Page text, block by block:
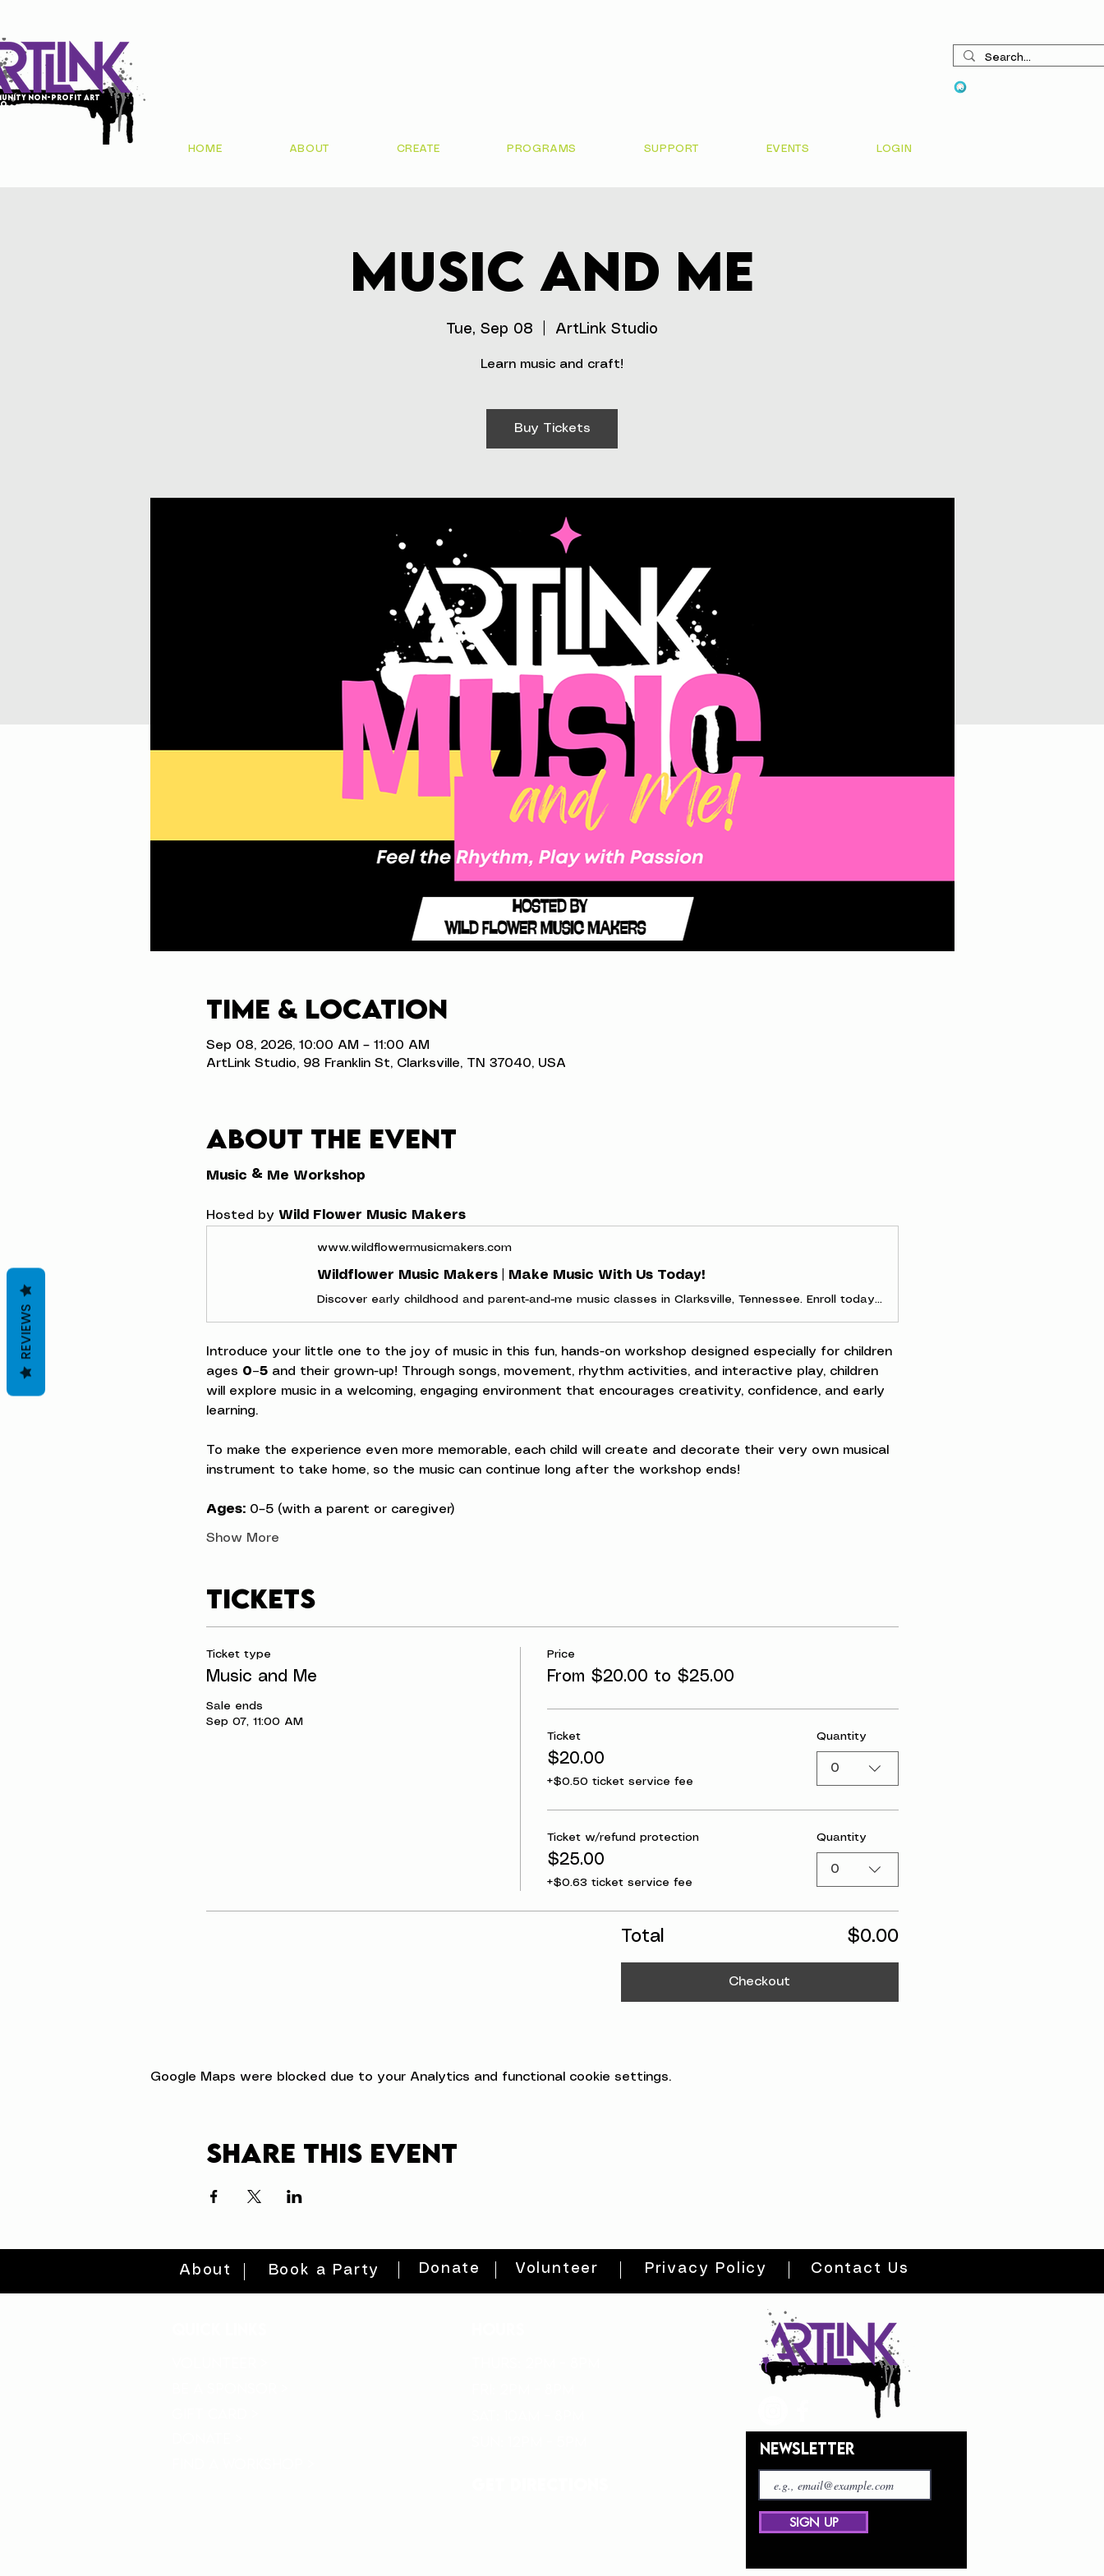
non-profit art
HOME ABOUT CREATE PROGRAMS SUPPORT EVENTS LOGIN
Music and Me
Tue, Sep 08 ArtLink Studio
Learn music and craft!
Buy Tickets
Time & Location
Sep 08, 2026, 10:00 AM – 11:00 AM
ArtLink Studio, 98 Franklin St, Clarksville, TN 37040, USA
About the event
Music & Me Workshop
Hosted by Wild Flower Music Makers
www.wildflowermusicmakers.com
Wildflower Music Makers | Make Music With Us Today!
Discover early childhood and parent-and-me music classes in Clarksville, Tennessee. Enroll today to experience the joy of making music as a family!
Introduce your little one to the joy of music in this fun, hands-on workshop designed especially for children
ages 0–5 and their grown-up! Through songs, movement, rhythm activities, and interactive play, children
will explore music in a welcoming, engaging environment that encourages creativity, confidence, and early
learning.
To make the experience even more memorable, each child will create and decorate their very own musical
instrument to take home, so the music can continue long after the workshop ends!
Ages: 0–5 (with a parent or caregiver)
Show More
Tickets
Ticket type
Music and Me
Sale ends
Sep 07, 11:00 AM
Price
From $20.00 to $25.00
Ticket
$20.00
+$0.50 ticket service fee
Quantity
0
Ticket w/refund protection
$25.00
+$0.63 ticket service fee
Quantity
0
Total $0.00
Checkout
Google Maps were blocked due to your Analytics and functional cookie settings.
Share this event
About Book a Party Donate Volunteer Privacy Policy Contact Us
NEWSLETTER
SIGN UP
REVIEWS